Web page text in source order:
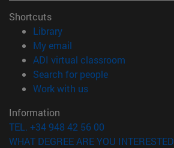
Shortcuts
Library(opens in new window)
My email
ADI virtual classroom
Search for people(opens in new
Work with us(opens in new
Information
TEL. +34 948 42 56 00
WHAT DEGREE ARE YOU